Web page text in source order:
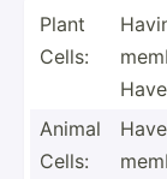
Plant
Cells:
Animal
Cells: